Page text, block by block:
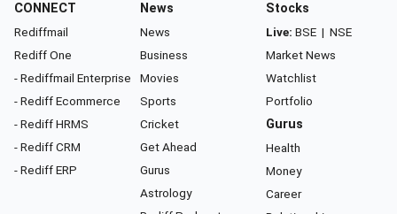
CONNECT
Rediffmail
Rediff One
- Rediffmail Enterprise
- Rediff Ecommerce
- Rediff HRMS
- Rediff CRM
- Rediff ERP
News
News
Business
Movies
Sports
Cricket
Get Ahead
Gurus
Astrology
Stocks
Live: BSE | NSE
Market News
Watchlist
Portfolio
Gurus
Health
Money
Career